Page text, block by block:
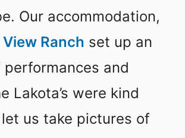
Our accommodation,
Ranch set up an
and
Lakota’s were kind
us take pictures of